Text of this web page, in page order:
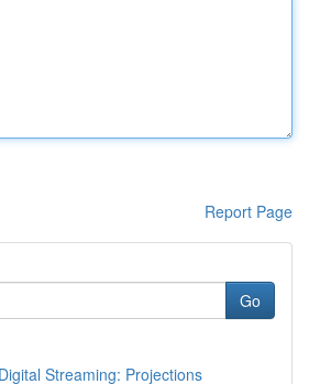
Report Page
Go
Streaming: Projections